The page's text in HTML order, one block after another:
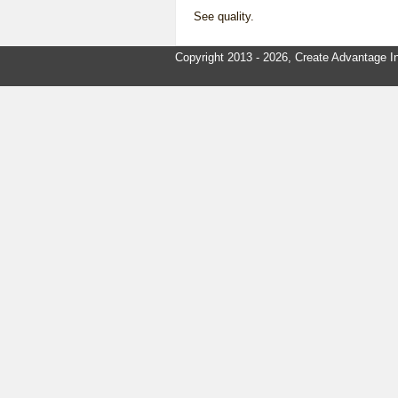
See quality.
Copyright 2013 - 2026, Create Advantage